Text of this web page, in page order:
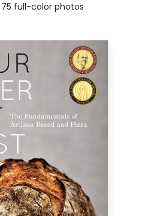
75 full-color photos